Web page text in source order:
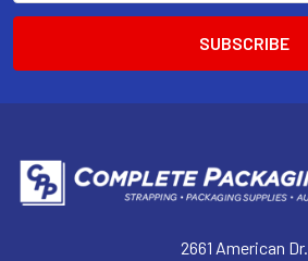
2661 American Dr.